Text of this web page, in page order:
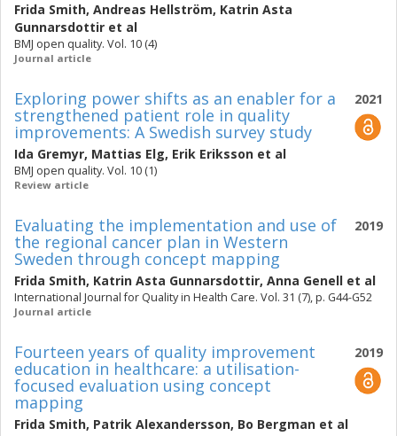
Frida Smith, Andreas Hellström, Katrin Asta
Gunnarsdottir et al
BMJ open quality. Vol. 10 (4)
Journal article
2021
Exploring power shifts as an enabler for a
strengthened patient role in quality
improvements: A Swedish survey study
Ida Gremyr, Mattias Elg, Erik Eriksson et al
BMJ open quality. Vol. 10 (1)
Review article
2019
Evaluating the implementation and use of
the regional cancer plan in Western
Sweden through concept mapping
Frida Smith, Katrin Asta Gunnarsdottir, Anna Genell et al
International Journal for Quality in Health Care. Vol. 31 (7), p. G44-G52
Journal article
2019
Fourteen years of quality improvement
education in healthcare: a utilisation-
focused evaluation using concept
mapping
Frida Smith, Patrik Alexandersson, Bo Bergman et al